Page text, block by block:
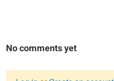
No comments yet